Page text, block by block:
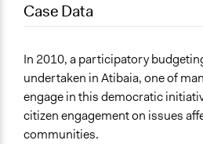
August 16, 2020
December 13,
2018
Jaskiran
Team
October 17, 2017
sarahkcp
February 16,
Case Data
Economics
Specific Topics
Budget - Local
In 2010, a participatory
undertaken in Atibaia, one of
engage in this democratic
citizen engagement on issues
communities.